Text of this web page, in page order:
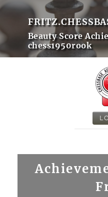
Beauty Score
chess1950rook